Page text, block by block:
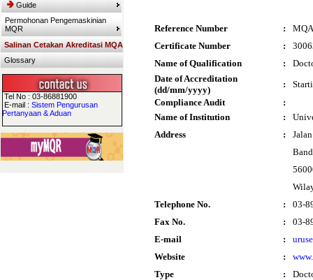
Guide
Permohonan Pengemaskinian
MQR
Salinan Cetakan Akreditasi MQA
Glossary
Tel No : 03-86881900
E-mail :Sistem Pengurusan
Pertanyaan & Aduan
Reference Number :
Certificate Number
:
Name of Qualification
:
Date of Accreditation
(dd/mm/yyyy)
:
Compliance Audit
:
Name of Institution
:
Address
:
Telephone No.
:
03-
Fax No.
:
03-
E-mail
:
Website
:
Type
: